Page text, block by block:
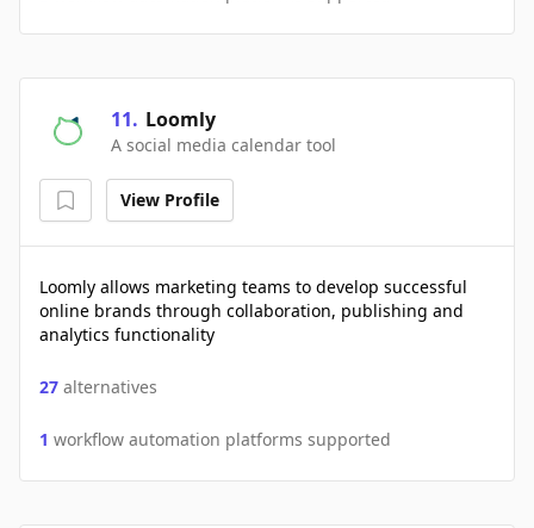
11. Loomly
A social media calendar tool
View Profile
Loomly allows marketing teams to develop successful
online brands through collaboration, publishing and
analytics functionality
27 alternatives
1 workflow automation platforms supported